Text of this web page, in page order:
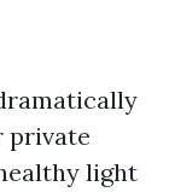
private
light